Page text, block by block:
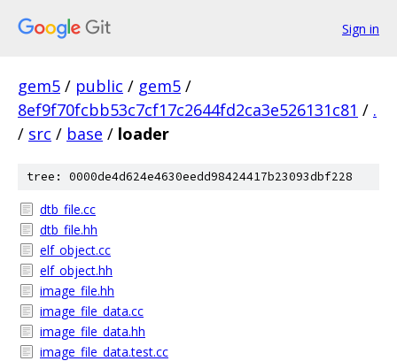
Sign in
gem5 / public / gem5 /
8ef9f70fcbb53c7cf17c2644fd2ca3e526131c81 / .
/ src / base / loader
tree: 0000de4d624e4630eedd98424417b23093dbf228
dtb_file.cc
dtb_file.hh
elf_object.cc
elf_object.hh
image_file.hh
image_file_data.cc
image_file_data.hh
image_file_data.test.cc